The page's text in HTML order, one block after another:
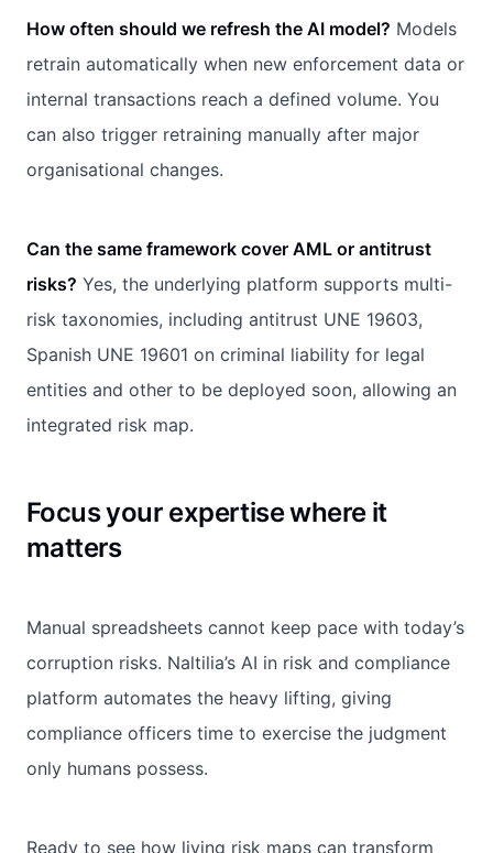
How often should we refresh the AI model? Models
retrain automatically when new enforcement data or
internal transactions reach a defined volume. You
can also trigger retraining manually after major
organisational changes.
Can the same framework cover AML or antitrust
risks? Yes, the underlying platform supports multi-
risk taxonomies, including antitrust UNE 19603,
Spanish UNE 19601 on criminal liability for legal
entities and other to be deployed soon, allowing an
integrated risk map.
Focus your expertise where it
matters
Manual spreadsheets cannot keep pace with today’s
corruption risks. Naltilia’s AI in risk and compliance
platform automates the heavy lifting, giving
compliance officers time to exercise the judgment
only humans possess.
Ready to see how living risk maps can transform